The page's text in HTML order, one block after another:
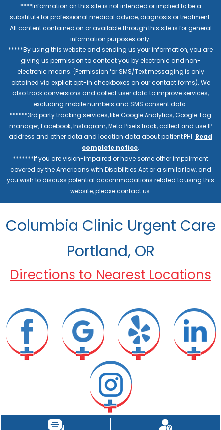
****Information on this site is not intended or implied to be a
substitute for professional medical advice, diagnosis or treatment.
All content contained on or available through this site is for general
information purposes only.
*****By using this website and sending us your information, you are
giving us permission to contact you by electronic and non-
electronic means. (Permission for SMS/Text messaging is only
obtained via explicit opt-in checkboxes on our contact forms). We
also track conversions and collect user data to improve services,
excluding mobile numbers and SMS consent data.
******3rd party tracking services, like Google Analytics, Google Tag
manager, Facebook, Instagram, Meta Pixels track, collect and use IP
address and other data and location data about patient PHI. Read
complete notice.
*******If you are vision-impaired or have some other impairment
covered by the Americans with Disabilities Act or a similar law, and
you wish to discuss potential accommodations related to using this
website, please contact us.
Columbia Clinic Urgent Care
Portland, OR
Directions to Nearest Locations